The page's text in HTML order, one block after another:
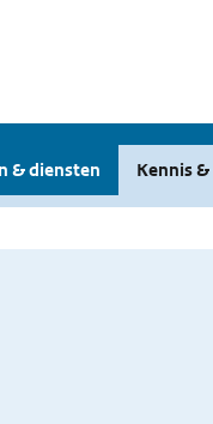
& diensten Kennis